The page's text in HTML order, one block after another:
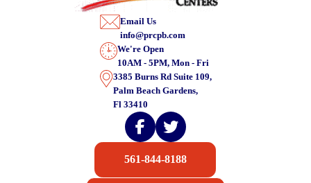
Email Us
info@prcpb.com
We're Open
10AM - 5PM, Mon - Fri
3385 Burns Rd Suite 109,
Palm Beach Gardens,
Fl 33410
561-844-8188